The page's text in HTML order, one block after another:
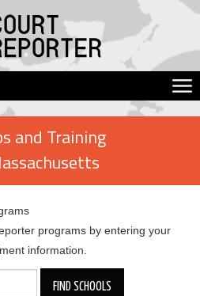
and Training
programs by entering your
information.